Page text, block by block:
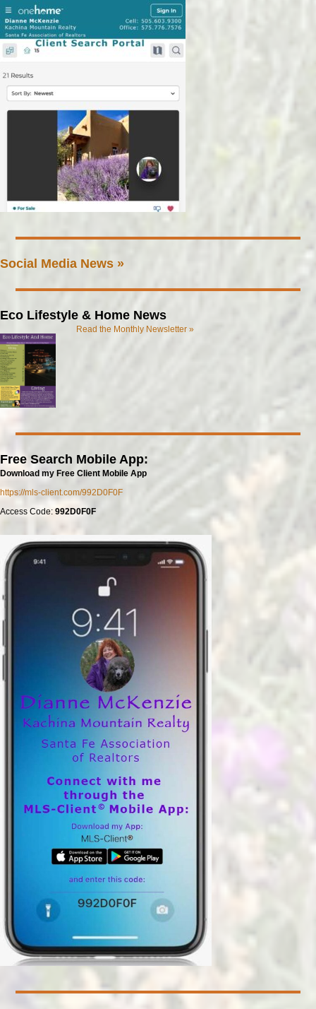
Social Media News »
Eco Lifestyle & Home News
Read the Monthly Newsletter »
Free Search Mobile App:
Download my Free Client Mobile App
https://mls-client.com/992D0F0F
Access Code: 992D0F0F